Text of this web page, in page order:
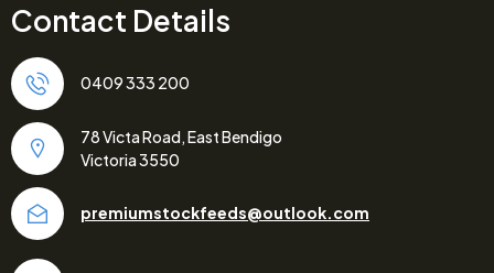
Contact Details
0409 333 200
78 Victa Road, East Bendigo
Victoria 3550
premiumstockfeeds@outlook.com